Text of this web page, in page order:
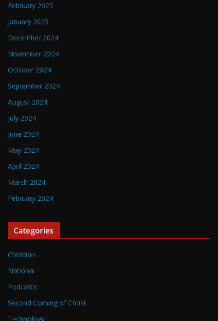
February 2025
January 2025
December 2024
November 2024
October 2024
September 2024
August 2024
July 2024
June 2024
May 2024
April 2024
March 2024
February 2024
Categories
Christian
National
Podcasts
Second Coming of Christ
Technology